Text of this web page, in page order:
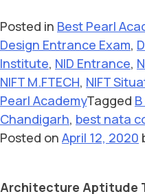
Posted in Best Pearl
Design Entrance Exam,
Institute, NID Entrance,
NIFT M.FTECH, NIFT
Pearl AcademyTagged
Chandigarh, best nata
Posted on April 12, 2020
Architecture Aptitude